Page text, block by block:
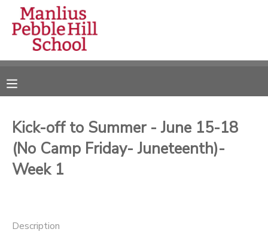
Kick-off to Summer - June 15-18
(No Camp Friday- Juneteenth)-
Week 1
Description
MY ACCOUNT
RESERVATIONS
DOCUMENT CENTER
CAMP STORE